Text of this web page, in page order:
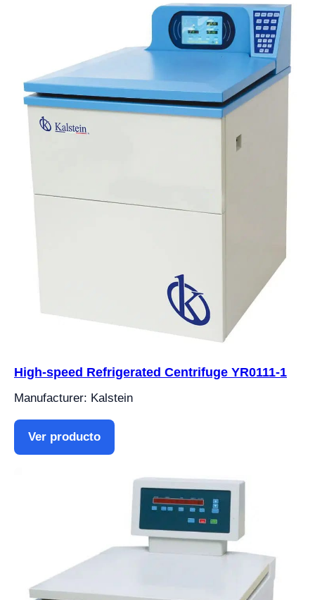
High-speed Refrigerated Centrifuge YR0111-1
Manufacturer: Kalstein
Ver producto